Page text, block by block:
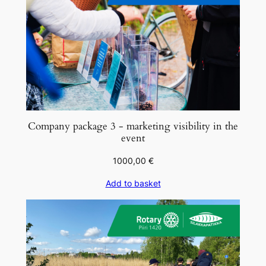
o
u
t
u
u
n
q
a
Company package 3 - marketing visibility in the
event
1000,00 €
Add to basket